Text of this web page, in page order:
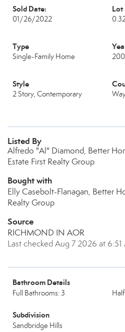
Sold Date:
01/26/2022
Lot
Type
Single-Family Home
Style
2 Story, Contemporary
Listed By
Alfredo "Al" Diamond, Better
Estate First Realty Group
Bought with
Elly Casebolt-Flanagan, Better
Realty Group
Source
RICHMOND IN AOR
Last checked Aug 7 2026 at
Bathroom Details
Full Bathrooms: 3
Subdivision
Sandbridge Hills